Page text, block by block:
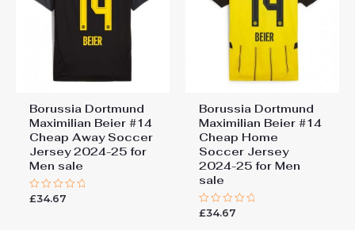
Borussia Dortmund
Maximilian Beier #14
Cheap Away Soccer
Jersey 2024-25 for
Men sale
Rated
£34.67
Borussia Dortmund
Maximilian Beier #14
Cheap Home
Soccer Jersey
2024-25 for Men
sale
Rated
£34.67